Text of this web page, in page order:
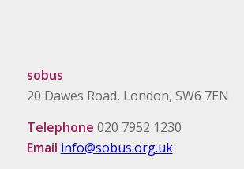
sobus
20 Dawes Road, London, SW6 7EN
Telephone 020 7952 1230
Email info@sobus.org.uk